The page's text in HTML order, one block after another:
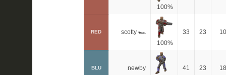
100%
RED
scotty 🏎
100%
33 23 10
BLU
newby
41 23 18